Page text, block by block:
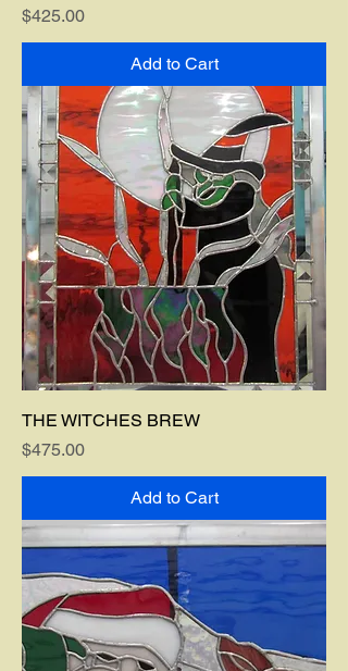
Price
$425.00
Add to Cart
THE WITCHES BREW
Price
$475.00
Add to Cart